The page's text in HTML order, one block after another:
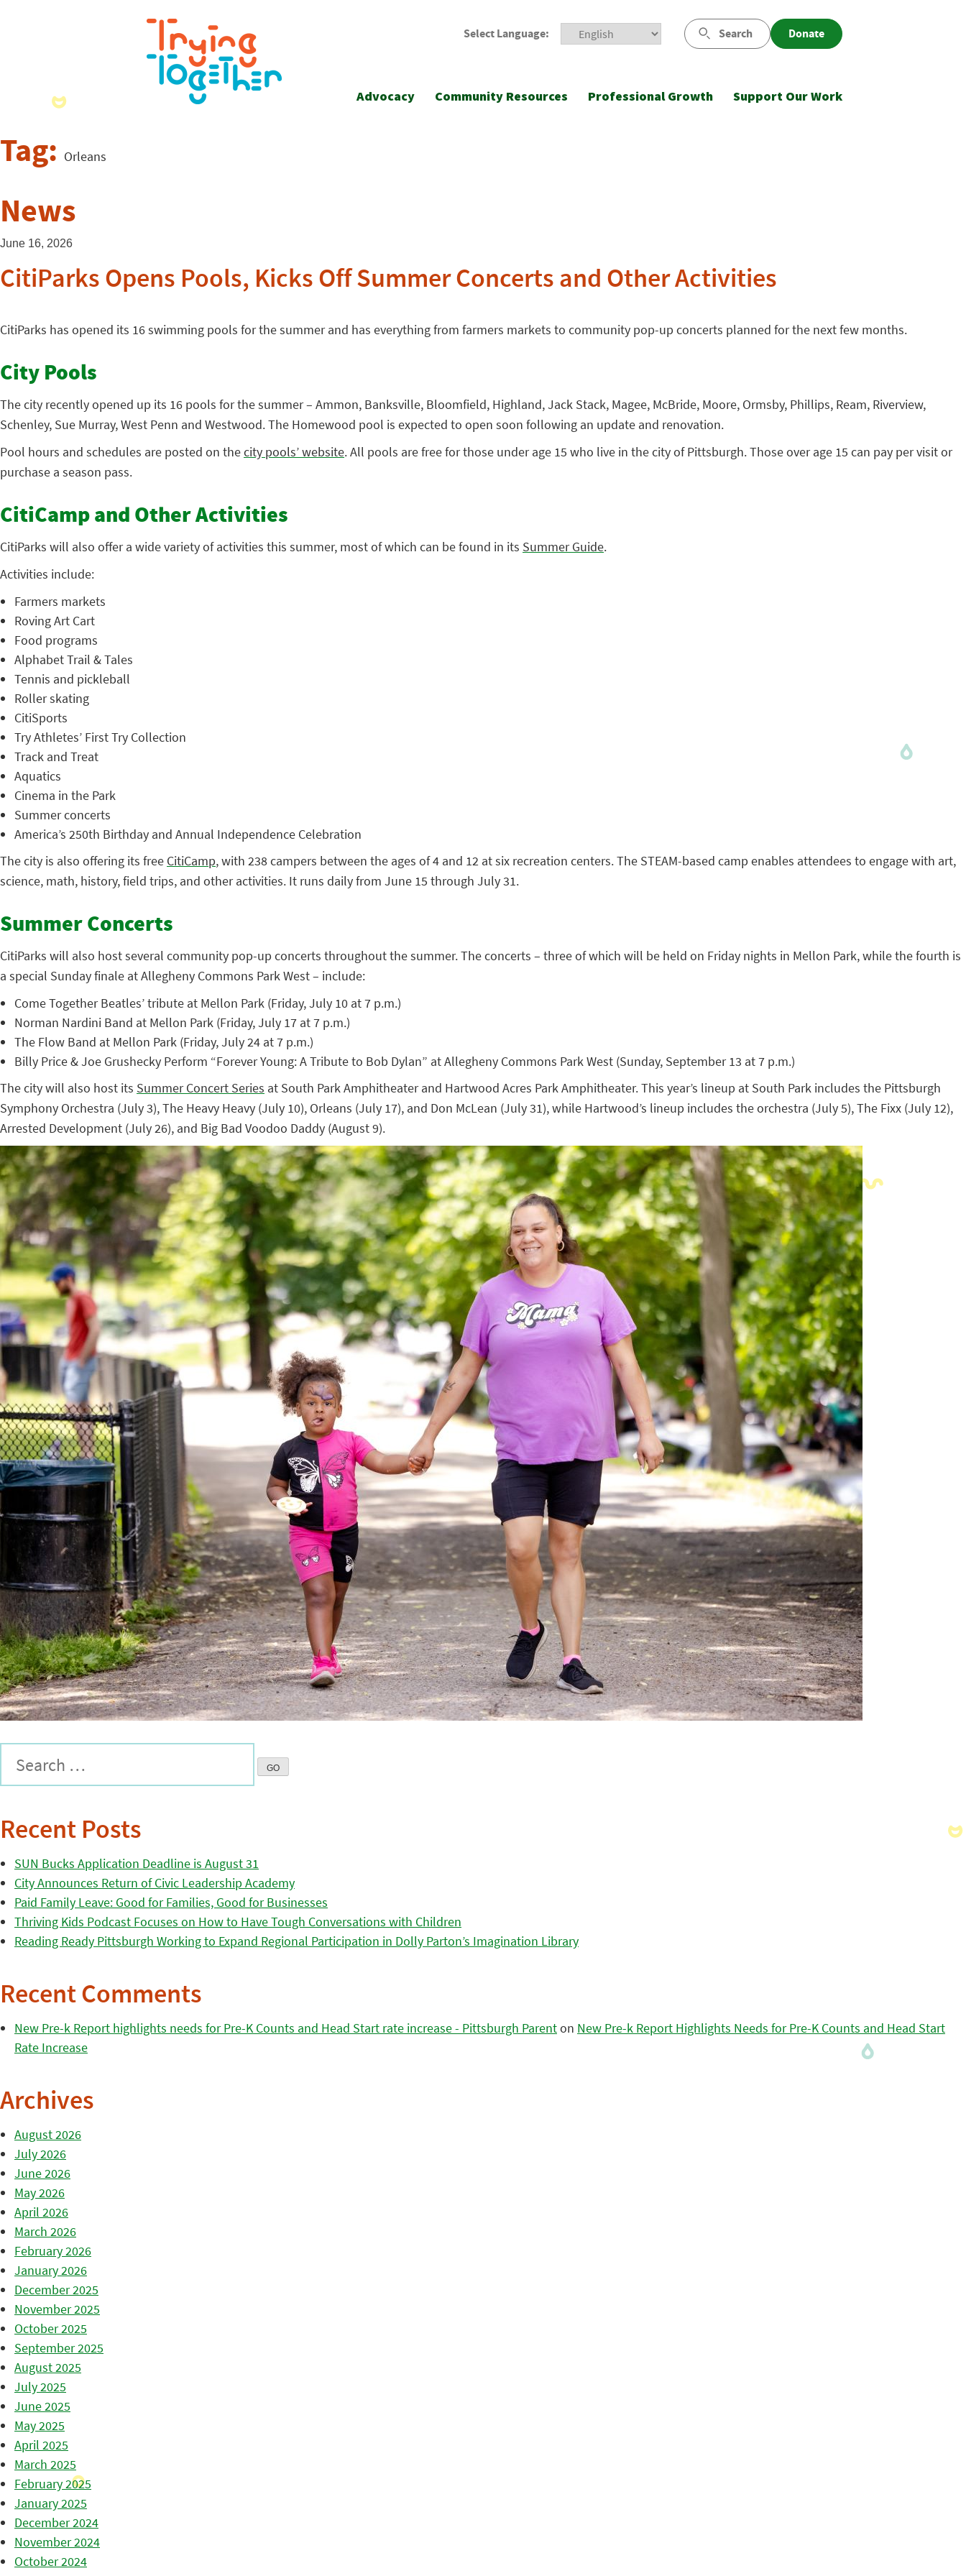
Select Language: Search Donate
Advocacy Community Resources Professional Growth Support Our Work
Tag: Orleans
News
June 16, 2026
CitiParks Opens Pools, Kicks Off Summer Concerts and Other Activities
CitiParks has opened its 16 swimming pools for the summer and has everything from farmers markets to community pop-up concerts planned for the next few months.
City Pools
The city recently opened up its 16 pools for the summer – Ammon, Banksville, Bloomfield, Highland, Jack Stack, Magee, McBride, Moore, Ormsby, Phillips, Ream, Riverview,
Schenley, Sue Murray, West Penn and Westwood. The Homewood pool is expected to open soon following an update and renovation.
Pool hours and schedules are posted on thecity pools’ website. All pools are free for those under age 15 who live in the city of Pittsburgh. Those over age 15 can pay per visit or
purchase a season pass.
CitiCamp and Other Activities
CitiParks will also offer a wide variety of activities this summer, most of which can be found in its Summer Guide.
Activities include:
Farmers markets
Roving Art Cart
Food programs
Alphabet Trail & Tales
Tennis and pickleball
Roller skating
CitiSports
Try Athletes’ First Try Collection
Track and Treat
Aquatics
Cinema in the Park
Summer concerts
America’s 250th Birthday and Annual Independence Celebration
The city is also offering its free CitiCamp, with 238 campers between the ages of 4 and 12 at six recreation centers. The STEAM-based camp enables attendees to engage with art,
science, math, history, field trips, and other activities. It runs daily from June 15 through July 31.
Summer Concerts
CitiParks will also host several community pop-up concerts throughout the summer. The concerts – three of which will be held on Friday nights in Mellon Park, while the fourth is
a special Sunday finale at Allegheny Commons Park West – include:
Come Together Beatles’ tribute at Mellon Park (Friday, July 10 at 7 p.m.)
Norman Nardini Band at Mellon Park (Friday, July 17 at 7 p.m.)
The Flow Band at Mellon Park (Friday, July 24 at 7 p.m.)
Billy Price & Joe Grushecky Perform “Forever Young: A Tribute to Bob Dylan” at Allegheny Commons Park West (Sunday, September 13 at 7 p.m.)
The city will also host its Summer Concert Series at South Park Amphitheater and Hartwood Acres Park Amphitheater. This year’s lineup at South Park includes the Pittsburgh
Symphony Orchestra (July 3), The Heavy Heavy (July 10), Orleans (July 17), and Don McLean (July 31), while Hartwood’s lineup includes the orchestra (July 5), The Fixx (July 12),
Arrested Development (July 26), and Big Bad Voodoo Daddy (August 9).
Recent Posts
SUN Bucks Application Deadline is August 31
City Announces Return of Civic Leadership Academy
Paid Family Leave: Good for Families, Good for Businesses
Thriving Kids Podcast Focuses on How to Have Tough Conversations with Children
Reading Ready Pittsburgh Working to Expand Regional Participation in Dolly Parton’s Imagination Library
Recent Comments
New Pre-k Report highlights needs for Pre-K Counts and Head Start rate increase - Pittsburgh Parenton New Pre-k Report Highlights Needs for Pre-K Counts and Head Start
Rate Increase
Archives
August 2026
July 2026
June 2026
May 2026
April 2026
March 2026
February 2026
January 2026
December 2025
November 2025
October 2025
September 2025
August 2025
July 2025
June 2025
May 2025
April 2025
March 2025
February 2025
January 2025
December 2024
November 2024
October 2024